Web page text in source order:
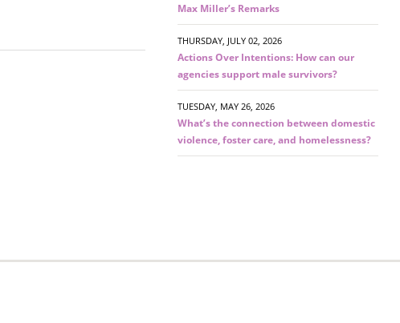
Max Miller’s Remarks
THURSDAY, JULY 02, 2026
Actions Over Intentions: How can our
agencies support male survivors?
TUESDAY, MAY 26, 2026
What’s the connection between domestic
violence, foster care, and homelessness?